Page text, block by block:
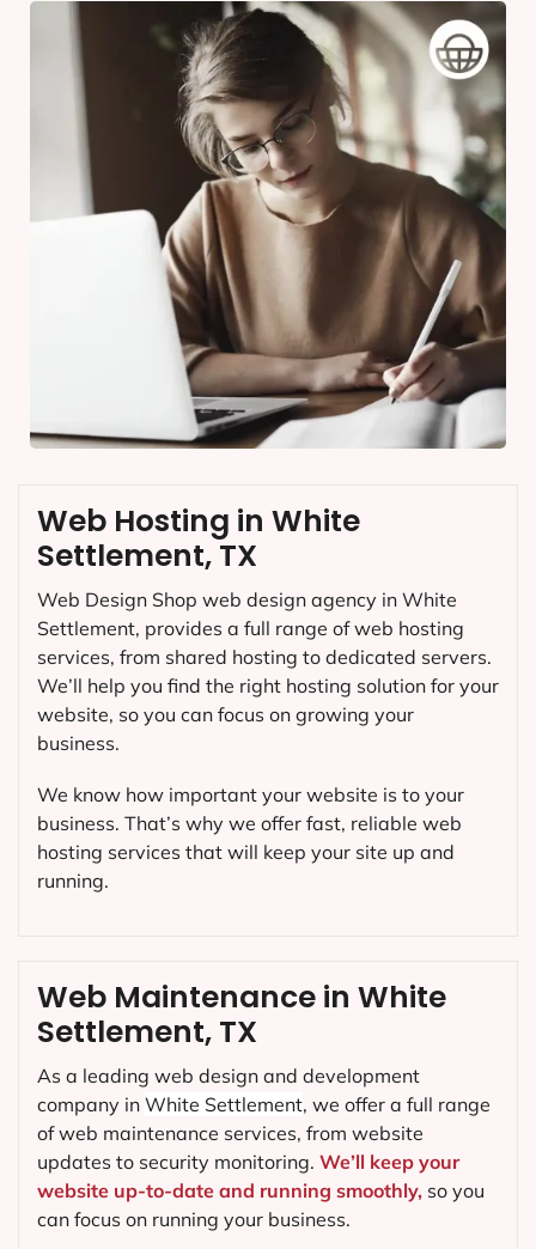
Web Maintenance in White
Settlement, TX
As a leading web design and development
company in White Settlement, we offer a full range
of web maintenance services, from website
updates to security monitoring. We’ll keep your
website up-to-date and running smoothly, so you
can focus on running your business.
Web Hosting in White
Settlement, TX
Web Design Shop web design agency in White
Settlement, provides a full range of web hosting
services, from shared hosting to dedicated servers.
We’ll help you find the right hosting solution for your
website, so you can focus on growing your
business.
We know how important your website is to your
business. That’s why we offer fast, reliable web
hosting services that will keep your site up and
running.